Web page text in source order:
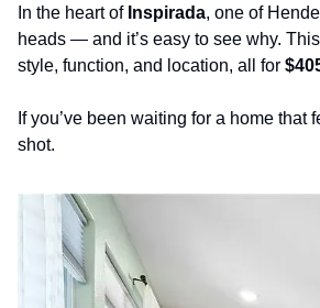
In the heart of Inspirada, one of
heads — and it’s easy to see why. This
style, function, and location, all for
If you’ve been waiting for a home
shot.